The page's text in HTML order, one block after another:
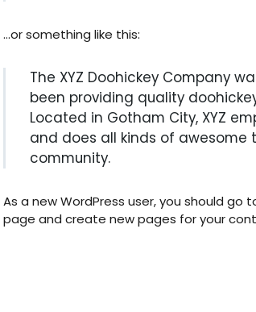
…or something like this:
The XYZ Doohickey Company
been providing quality
Located in Gotham City, XYZ
and does all kinds of awesome
community.
As a new WordPress user, you should go
page and create new pages for your